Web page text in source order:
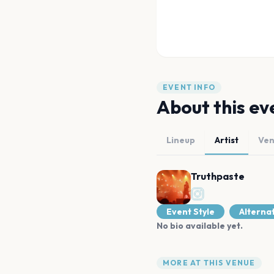
EVENT INFO
About this
Lineup Artist
Truthpaste
Event Style
No bio available yet.
MORE AT THIS VENUE